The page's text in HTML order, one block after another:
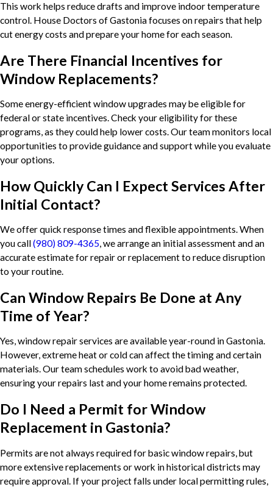
This work helps reduce drafts and improve indoor temperature
control. House Doctors of Gastonia focuses on repairs that help
cut energy costs and prepare your home for each season.
Are There Financial Incentives for
Window Replacements?
Some energy-efficient window upgrades may be eligible for
federal or state incentives. Check your eligibility for these
programs, as they could help lower costs. Our team monitors local
opportunities to provide guidance and support while you evaluate
your options.
How Quickly Can I Expect Services After
Initial Contact?
We offer quick response times and flexible appointments. When
you call(980) 809-4365, we arrange an initial assessment and an
accurate estimate for repair or replacement to reduce disruption
to your routine.
Can Window Repairs Be Done at Any
Time of Year?
Yes, window repair services are available year-round in Gastonia.
However, extreme heat or cold can affect the timing and certain
materials. Our team schedules work to avoid bad weather,
ensuring your repairs last and your home remains protected.
Do I Need a Permit for Window
Replacement in Gastonia?
Permits are not always required for basic window repairs, but
more extensive replacements or work in historical districts may
require approval. If your project falls under local permitting rules,